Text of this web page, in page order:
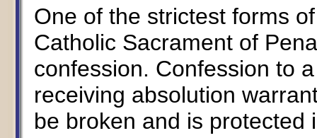
One of the strictest forms
Catholic Sacrament of
confession. Confession to
receiving absolution
be broken and is protected